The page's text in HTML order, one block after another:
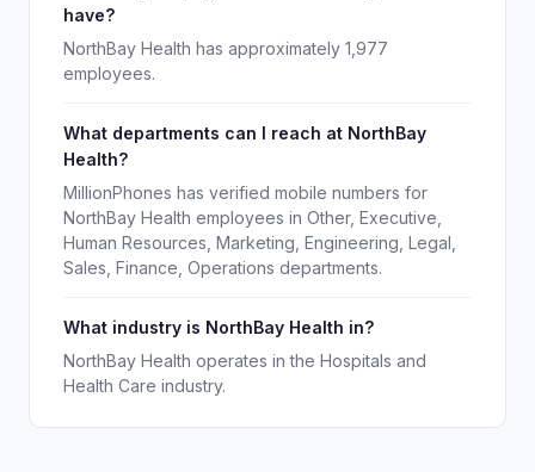
have?
NorthBay Health has approximately 1,977
employees.
What departments can I reach at NorthBay
Health?
MillionPhones has verified mobile numbers for
NorthBay Health employees in Other, Executive,
Human Resources, Marketing, Engineering, Legal,
Sales, Finance, Operations departments.
What industry is NorthBay Health in?
NorthBay Health operates in the Hospitals and
Health Care industry.